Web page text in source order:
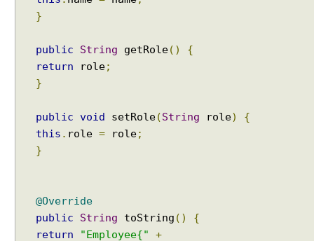
}
public String getRole()
{
return role;
}
public void setRole(String role)
{
this . role = role;
}
@Override
public
String toString ()
{
return
"Employee{"
+